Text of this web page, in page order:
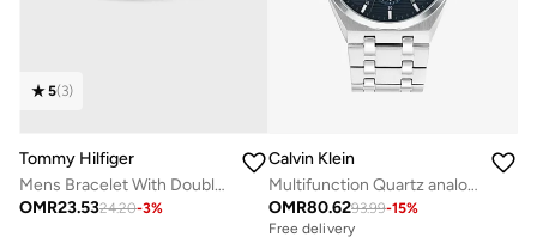
5(3)
Tommy Hilfiger
Mens Bracelet With Double-Wrap Braided Black Leather - 2790056
OMR23.5324.20-3%
Calvin Klein
Multifunction Quartz analog Watch Steel Bracelet
OMR80.6293.99-15%
Free delivery